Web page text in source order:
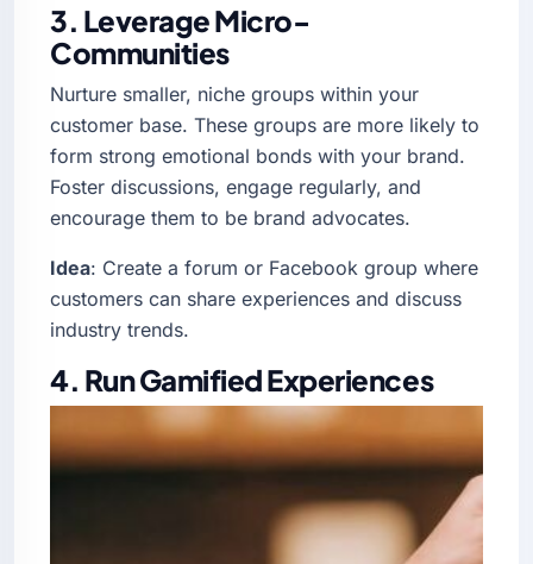
3. Leverage Micro-
Communities
Nurture smaller, niche groups within your
customer base. These groups are more likely to
form strong emotional bonds with your brand.
Foster discussions, engage regularly, and
encourage them to be brand advocates.
Idea: Create a forum or Facebook group where
customers can share experiences and discuss
industry trends.
4. Run Gamified Experiences